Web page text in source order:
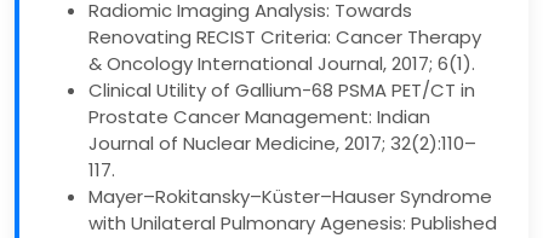
Radiomic Imaging Analysis: Towards
Renovating RECIST Criteria: Cancer Therapy
& Oncology International Journal, 2017; 6(1).
Clinical Utility of Gallium-68 PSMA PET/CT in
Prostate Cancer Management: Indian
Journal of Nuclear Medicine, 2017; 32(2):110–
117.
Mayer–Rokitansky–Küster–Hauser Syndrome
with Unilateral Pulmonary Agenesis: Published